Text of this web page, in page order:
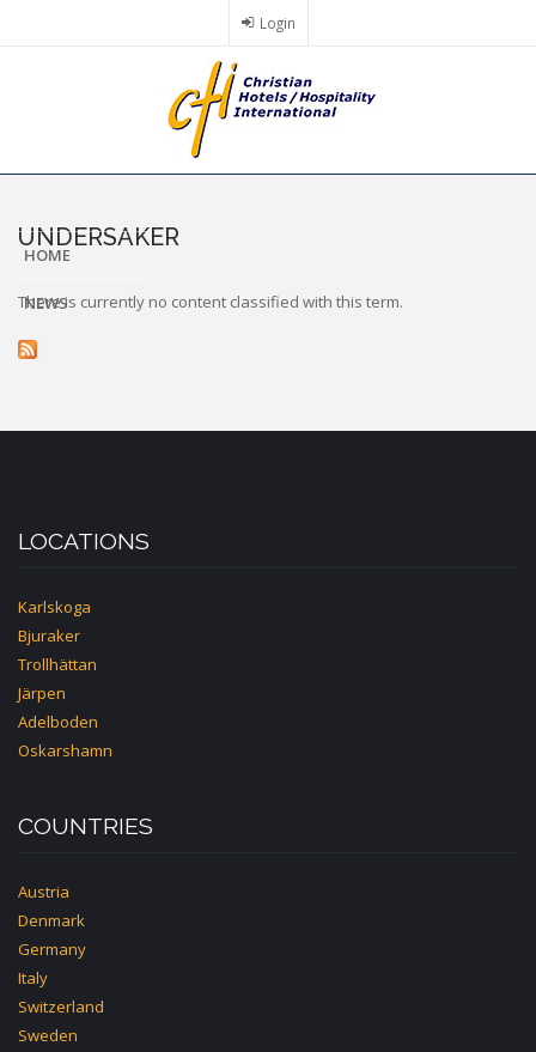
Login
HOME
NEWS
UNDERSAKER
There is currently no content classified with this term.
LOCATIONS
Karlskoga
Bjuraker
Trollhättan
Järpen
Adelboden
Oskarshamn
COUNTRIES
Austria
Denmark
Germany
Italy
Switzerland
Sweden